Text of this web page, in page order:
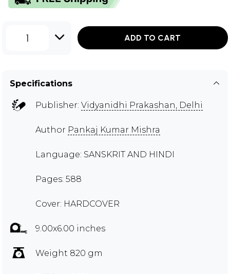
1 ADD TO CART
Specifications
Publisher: Vidyanidhi Prakashan, Delhi
Author Pankaj Kumar Mishra
Language: SANSKRIT AND HINDI
Pages: 588
Cover: HARDCOVER
9.00x6.00 inches
Weight 820 gm